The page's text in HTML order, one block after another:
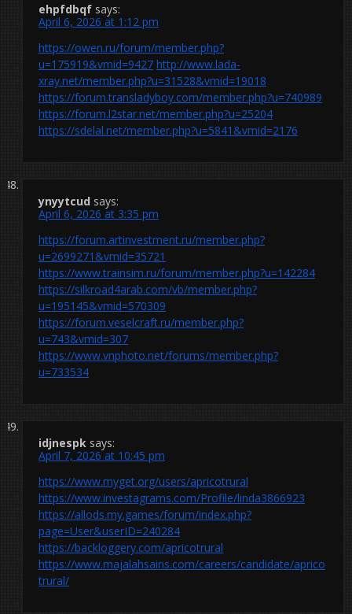
ehpfdbqf says:
April 6, 2026 at 1:12 pm
https://owen.ru/forum/member.php?
u=175919&vmid=9427 http://www.lada-
xray.net/member.php?u=31528&vmid=19018
https://forum.transladyboy.com/member.php?u=740989
https://forum.l2star.net/member.php?u=25204
https://sdelal.net/member.php?u=5841&vmid=2176
ynyytcud says:
April 6, 2026 at 3:35 pm
https://forum.artinvestment.ru/member.php?
u=2699271&vmid=35721
https://www.trainsim.ru/forum/member.php?u=142284
https://silkroad4arab.com/vb/member.php?
u=195145&vmid=570309
https://forum.veselcraft.ru/member.php?
u=743&vmid=307
https://www.vnphoto.net/forums/member.php?
u=733534
idjnespk says:
April 7, 2026 at 10:45 pm
https://www.myget.org/users/apricotrural
https://www.investagrams.com/Profile/linda3866923
https://allods.my.games/forum/index.php?
page=User&userID=240284
https://backloggery.com/apricotrural
https://www.majalahsains.com/careers/candidate/aprico
trural/